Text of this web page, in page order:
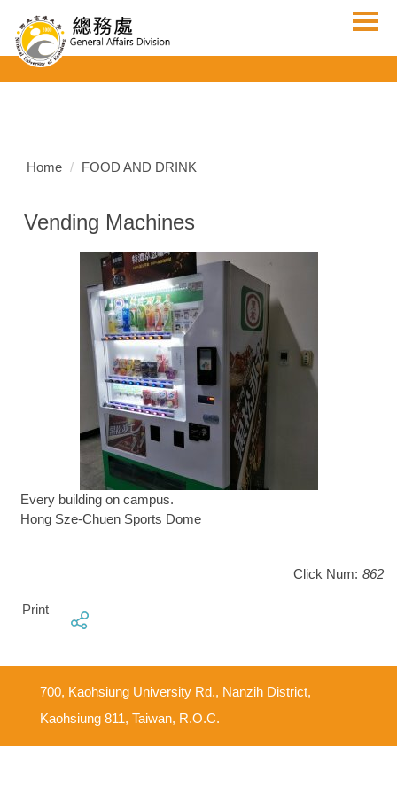
Jump
to
the
main
Home FOOD AND DRINK
Vending Machines
Every building on campus.
Hong Sze-Chuen Sports Dome
Click Num: 862
Print
700, Kaohsiung University Rd., Nanzih District,
Kaohsiung 811, Taiwan, R.O.C.